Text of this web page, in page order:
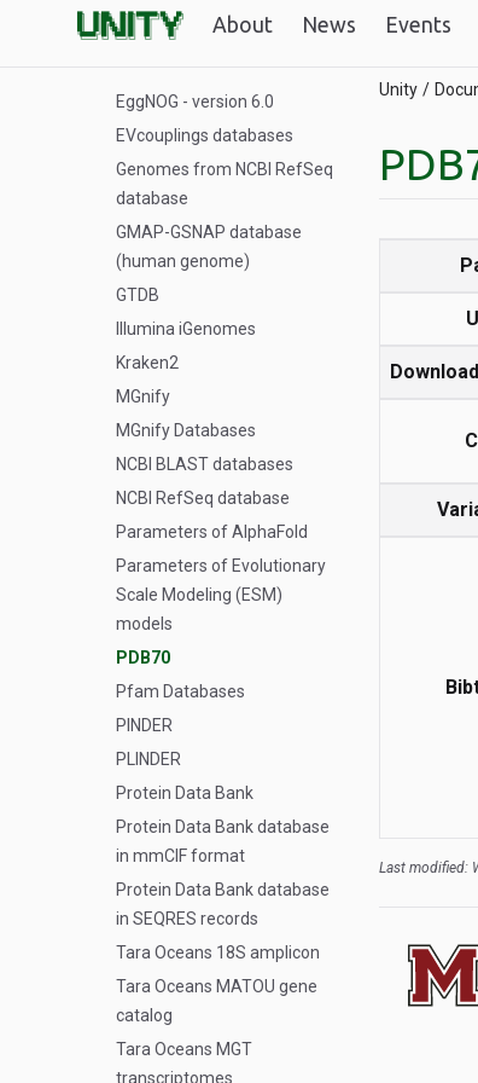
About News Events
dfam
EggNOG - version 6.0
EVcouplings databases
Genomes from NCBI RefSeq
database
GMAP-GSNAP database
(human genome)
GTDB
Illumina iGenomes
Kraken2
MGnify
MGnify Databases
NCBI BLAST databases
NCBI RefSeq database
Parameters of AlphaFold
Parameters of Evolutionary
Scale Modeling (ESM)
models
PDB70
Pfam Databases
PINDER
PLINDER
Protein Data Bank
Protein Data Bank database
in mmCIF format
Protein Data Bank database
in SEQRES records
Tara Oceans 18S amplicon
Tara Oceans MATOU gene
catalog
Tara Oceans MGT
transcriptomes
Unity
Last modified: